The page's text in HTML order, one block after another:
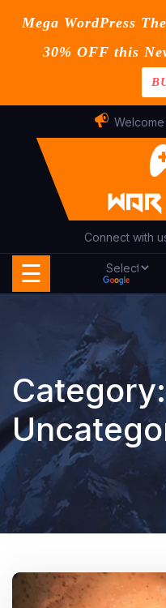
Mega WordPress
30% OFF this
content
Connect with
Contact
Shop
Buy
☰
Category: